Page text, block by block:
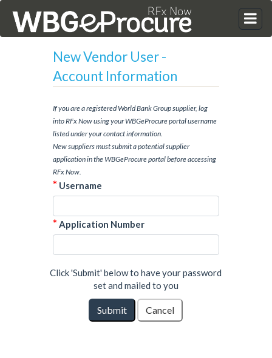
New Vendor User -
Account Information
If you are a registered World Bank Group supplier, log
into RFx Now using your WBGeProcure portal username
listed under your contact information.
New suppliers must submit a potential supplier
application in the WBGeProcure portal before accessing
RFx Now.
* Username
*Application Number
Click 'Submit' below to have your password
set and mailed to you
Submit Cancel